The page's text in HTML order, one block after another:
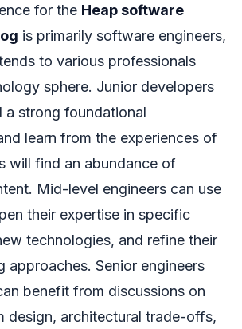
for the Heap software
is primarily software engineers,
to various professionals
sphere. Junior developers
a strong foundational
learn from the experiences of
will find an abundance of
Mid-level engineers can use
their expertise in specific
technologies, and refine their
approaches. Senior engineers
benefit from discussions on
design, architectural trade-offs,